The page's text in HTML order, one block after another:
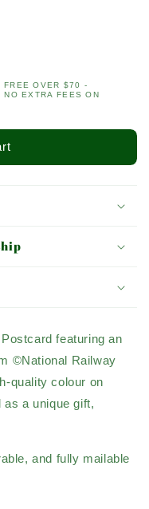
FREE OVER $70 -
EXTRA FEES ON
featuring an
©National Railway
quality colour on
a unique gift,
and fully mailable